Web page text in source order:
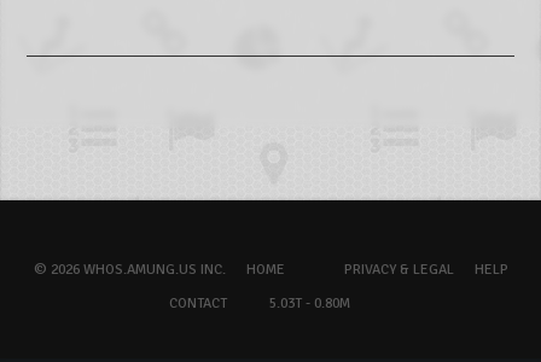
© 2026 WHOS.AMUNG.US INC. HOME PRIVACY & LEGAL
HELP
CONTACT
5.03T - 0.80M